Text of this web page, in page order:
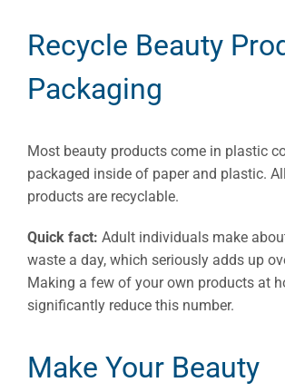
Recycle Beauty
Packaging
Most beauty products come in plastic
packaged inside of paper and plastic.
products are recyclable.
Quick fact: Adult individuals make
waste a day, which seriously adds up
Making a few of your own products at
significantly reduce this number.
Make Your Beauty